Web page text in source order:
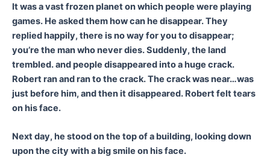
It was a vast frozen planet on which people were playing
games. He asked them how can he disappear. They
replied happily, there is no way for you to disappear;
you’re the man who never dies. Suddenly, the land
trembled. and people disappeared into a huge crack.
Robert ran and ran to the crack. The crack was near…was
just before him, and then it disappeared. Robert felt tears
on his face.
Next day, he stood on the top of a building, looking down
upon the city with a big smile on his face.